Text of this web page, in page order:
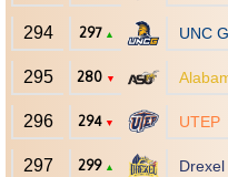
294 297 ▲ UNC
295 280 ▼
296 294 ▼ UTEP
297 299 ▲ Drexel